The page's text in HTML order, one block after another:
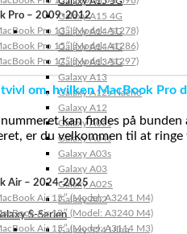
Galaxy A15 4G
Galaxy A14 5G
Galaxy A14 4G
Galaxy A13 5G
Galaxy A13
Galaxy A12s Nacho
Galaxy A12
Galaxy A05s
Galaxy A04s
Galaxy A03s
Galaxy A03
Galaxy A02S
Galaxy A02
S-Serien
Galaxy S24 Ultra
Pro – 2009-2012
Pro 13″ (Model: A1278)
Pro 15″ (Model: A1286)
Pro 17″ (Model: A1297)
tvivl om, hvilken MacBook Pro
kan findes på
er du velkommen til at
Air – 2024-2025
Air 15″ (Model: A3241 M4)
Air 13″ (Model: A3240 M4)
Air 15″ (Model: A3114 M3)